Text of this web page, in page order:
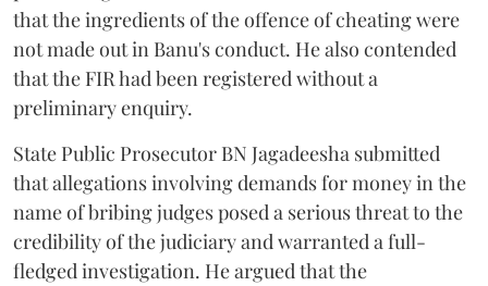
that the ingredients of the offence of cheating were
not made out in Banu's conduct. He also contended
that the FIR had been registered without a
preliminary enquiry.
State Public Prosecutor BN Jagadeesha submitted
that allegations involving demands for money in the
name of bribing judges posed a serious threat to the
credibility of the judiciary and warranted a full-
fledged investigation. He argued that the